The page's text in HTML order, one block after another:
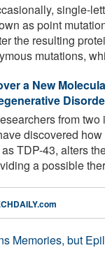
single-
as point
the resulting
mutations,
a New
from
discovered
TDP-43, alters
a possible
Memories, but